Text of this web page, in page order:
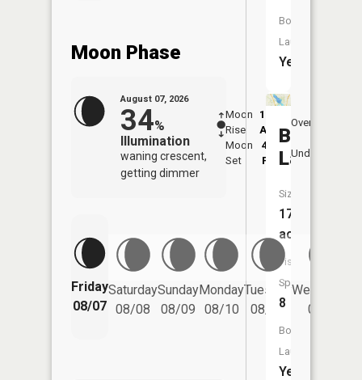
Moon Phase
August 07, 2026
34%
Illumination
waning crescent,
getting dimmer
Moon
Rise
12:04
AM
Moon
Set
4:35
PM
Overhead
Underfoot
Friday
08/07
Saturday
08/08
Sunday
08/09
Monday
08/10
Tuesday
08/11
Wednesday
08/12
Boat
Launch:
Yes
Bryant
Lake
Size:
173
acres
Fish
Species:
8
Boat
Launch:
Yes